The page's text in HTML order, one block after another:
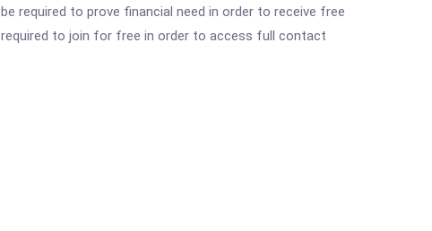
required to prove financial need in order to receive free
to join for free in order to access full contact